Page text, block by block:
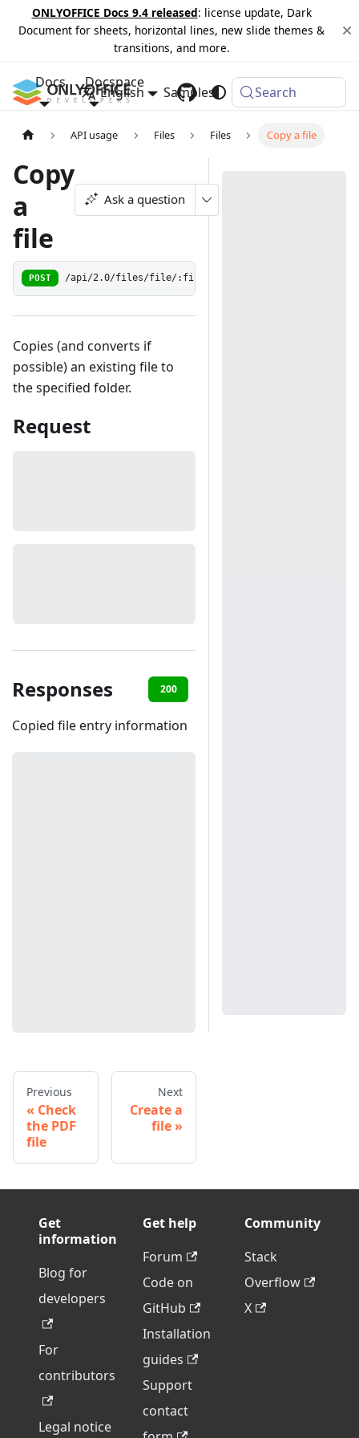
ONLYOFFICE Docs 9.4 released: license update, Dark
Document for sheets, horizontal lines, new slide themes &
transitions, and more.
Docs Docspace
Samples Changelog
English Search
API usage Files Files Copy a file
Copy
a
file
Ask a question
POST /api/2.0/files/file/:fileId/copyas
Copies (and converts if
possible) an existing file to
the specified folder.
Request
Responses 200
Copied file entry information
Previous
Check
the PDF
file
Next
Create a
file
Get
information
Blog for
developers
For
contributors
Legal notice
Get help
Forum
Code on
GitHub
Installation
guides
Support
contact
Community
Stack
Overflow
X